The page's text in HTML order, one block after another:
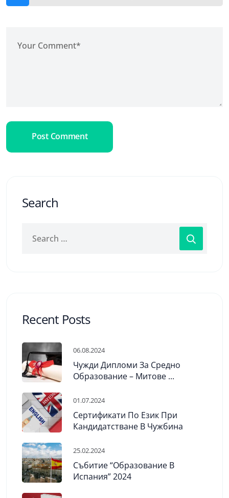
Post Comment
Search
Recent Posts
06.08.2024
Чужди Дипломи За Средно
Образование – Митове ...
01.07.2024
Сертификати По Език При
Кандидатстване В Чужбина
25.02.2024
Събитие “Образование В
Испания” 2024